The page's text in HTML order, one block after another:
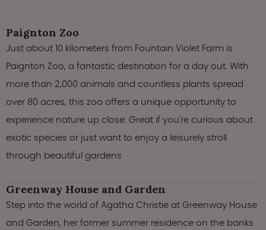
Paignton Zoo
Just about 10 kilometers from Fountain Violet Farm is
Paignton Zoo, a fantastic destination for a day out. With
more than 2,000 animals and countless plants spread
over 80 acres, this zoo offers a unique opportunity to
experience nature up close. Great if you're curious about
exotic species or just want to enjoy a leisurely stroll
through beautiful gardens
Greenway House and Garden
Step into the world of Agatha Christie at Greenway House
and Garden, her former summer residence on the banks